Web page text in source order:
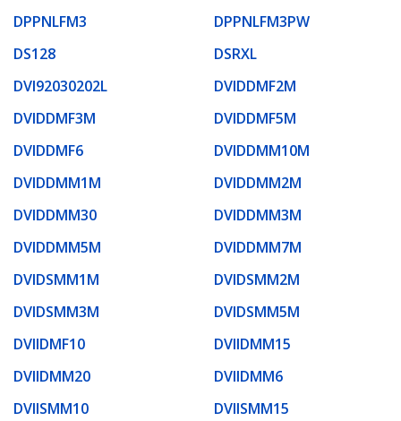
DPPNLFM3
DPPNLFM3PW
DS128
DSRXL
DVI92030202L
DVIDDMF2M
DVIDDMF3M
DVIDDMF5M
DVIDDMF6
DVIDDMM10M
DVIDDMM1M
DVIDDMM2M
DVIDDMM30
DVIDDMM3M
DVIDDMM5M
DVIDDMM7M
DVIDSMM1M
DVIDSMM2M
DVIDSMM3M
DVIDSMM5M
DVIIDMF10
DVIIDMM15
DVIIDMM20
DVIIDMM6
DVIISMM10
DVIISMM15